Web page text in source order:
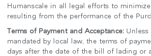
Humanscale in all legal efforts to
resulting from the performance of the
Terms of Payment and Acceptance: Unless
mandated by local law, the terms of
days after the date of the bill of lading or